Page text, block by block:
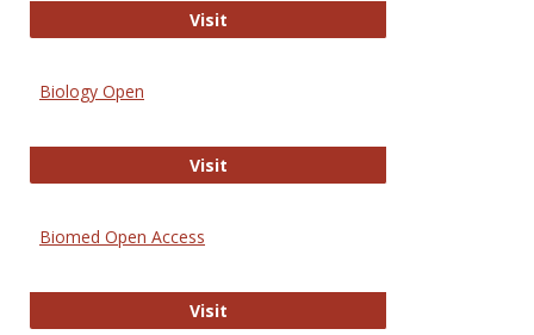
VisitPubMed
Biology Open
VisitBiology Open
Biomed Open Access
VisitBiomed Open Access